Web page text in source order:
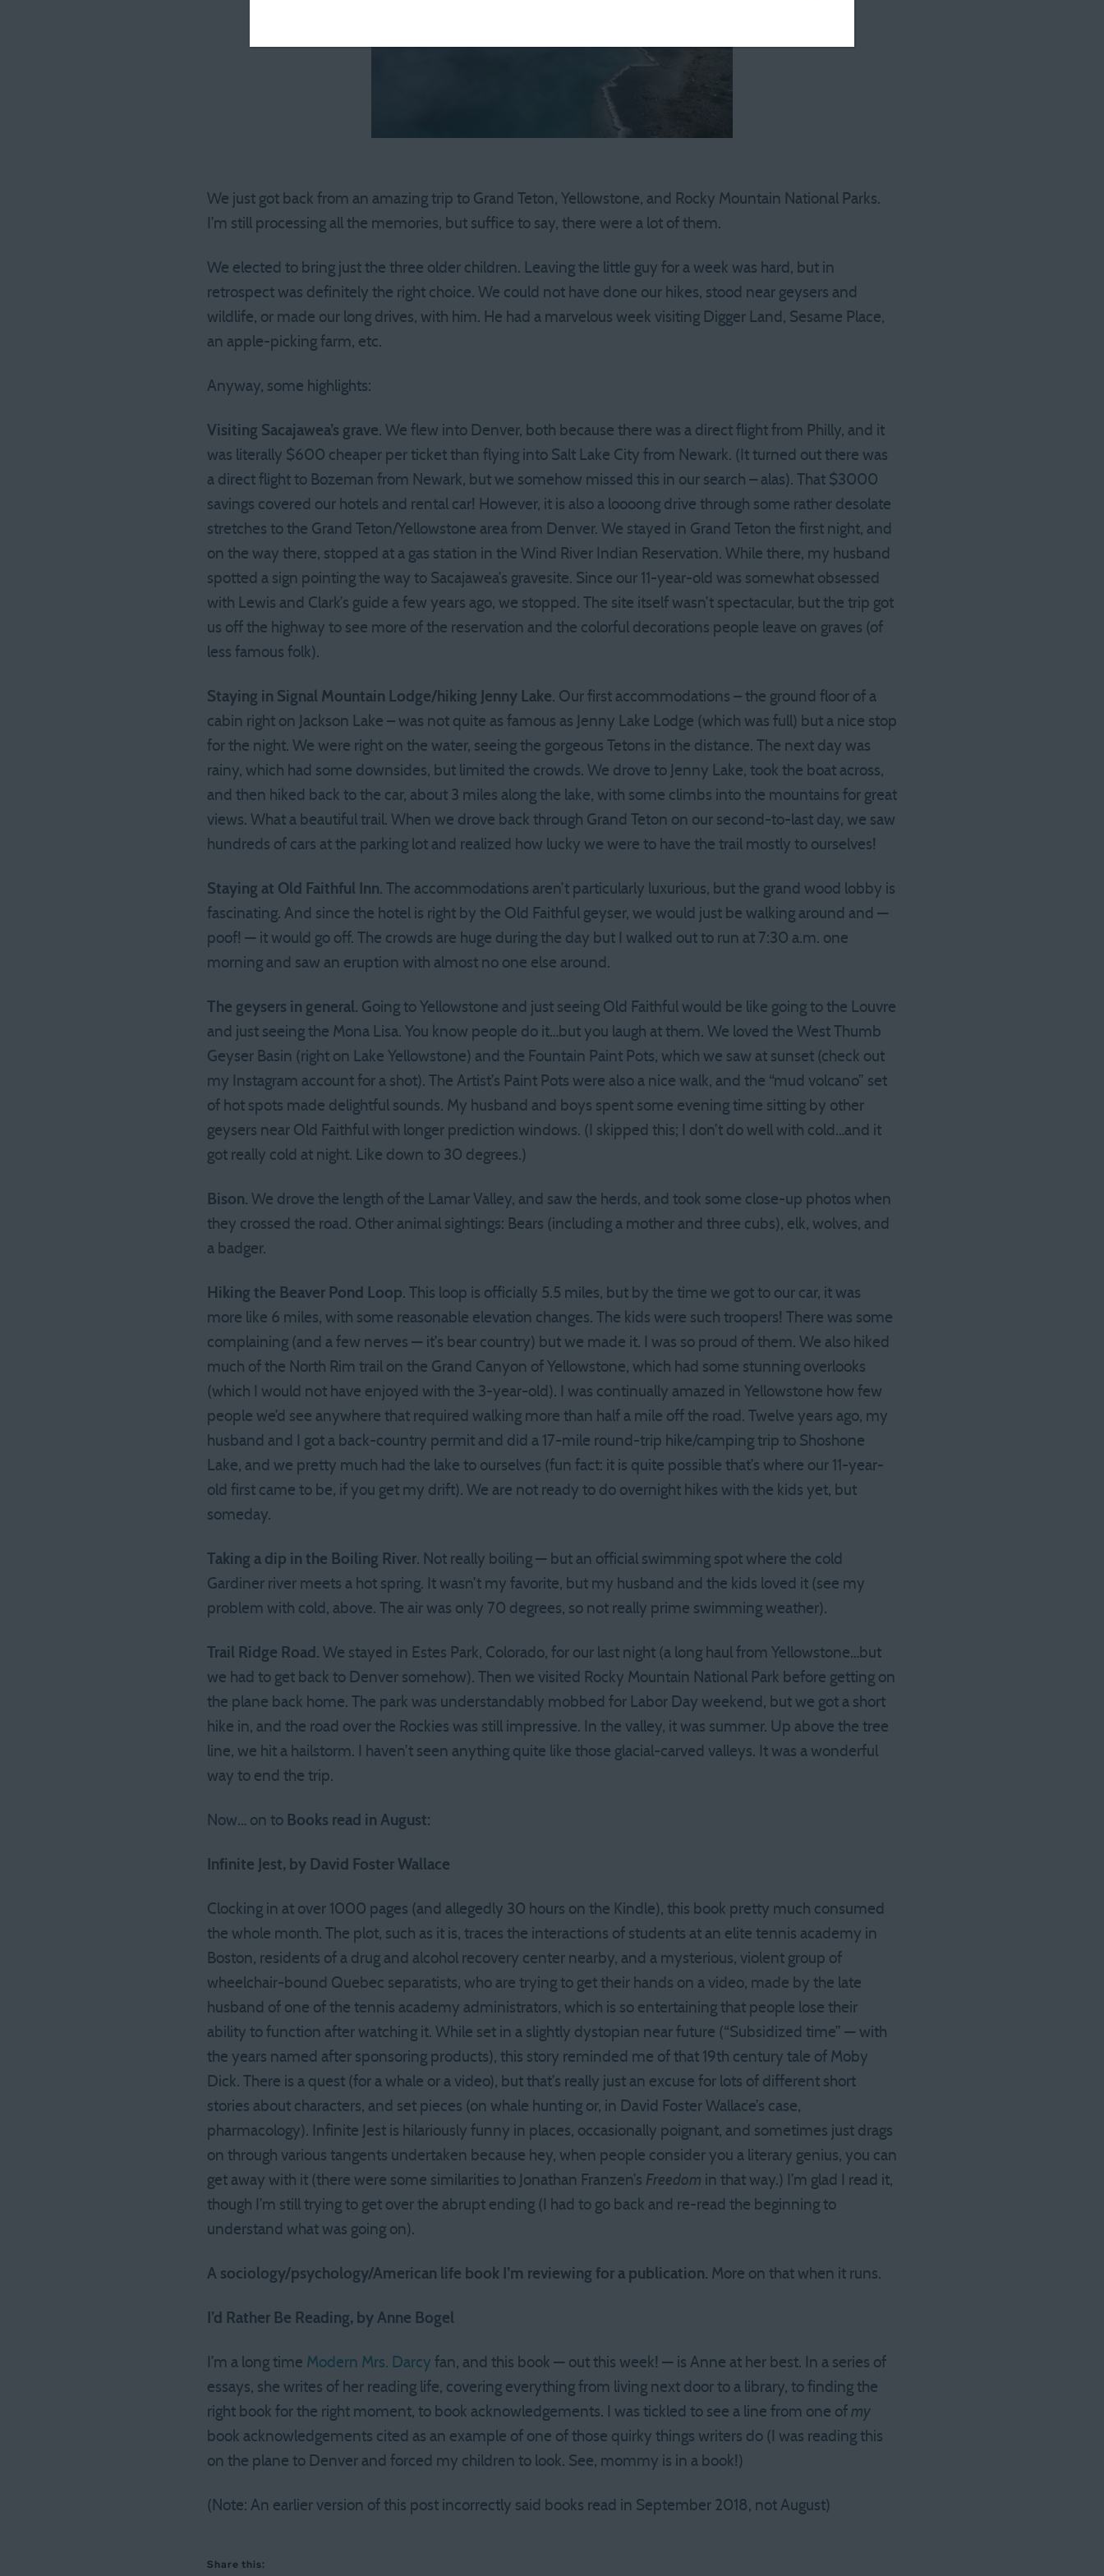
We just got back from an amazing trip to Grand Teton, Yellowstone, and Rocky Mountain National Parks.
I’m still processing all the memories, but suffice to say, there were a lot of them.
We elected to bring just the three older children. Leaving the little guy for a week was hard, but in
retrospect was definitely the right choice. We could not have done our hikes, stood near geysers and
wildlife, or made our long drives, with him. He had a marvelous week visiting Digger Land, Sesame Place,
an apple-picking farm, etc.
Anyway, some highlights:
Visiting Sacajawea’s grave. We flew into Denver, both because there was a direct flight from Philly, and it
was literally $600 cheaper per ticket than flying into Salt Lake City from Newark. (It turned out there was
a direct flight to Bozeman from Newark, but we somehow missed this in our search – alas). That $3000
savings covered our hotels and rental car! However, it is also a loooong drive through some rather desolate
stretches to the Grand Teton/Yellowstone area from Denver. We stayed in Grand Teton the first night, and
on the way there, stopped at a gas station in the Wind River Indian Reservation. While there, my husband
spotted a sign pointing the way to Sacajawea’s gravesite. Since our 11-year-old was somewhat obsessed
with Lewis and Clark’s guide a few years ago, we stopped. The site itself wasn’t spectacular, but the trip got
us off the highway to see more of the reservation and the colorful decorations people leave on graves (of
less famous folk).
Staying in Signal Mountain Lodge/hiking Jenny Lake. Our first accommodations – the ground floor of a
cabin right on Jackson Lake – was not quite as famous as Jenny Lake Lodge (which was full) but a nice stop
for the night. We were right on the water, seeing the gorgeous Tetons in the distance. The next day was
rainy, which had some downsides, but limited the crowds. We drove to Jenny Lake, took the boat across,
and then hiked back to the car, about 3 miles along the lake, with some climbs into the mountains for great
views. What a beautiful trail. When we drove back through Grand Teton on our second-to-last day, we saw
hundreds of cars at the parking lot and realized how lucky we were to have the trail mostly to ourselves!
Staying at Old Faithful Inn. The accommodations aren’t particularly luxurious, but the grand wood lobby is
fascinating. And since the hotel is right by the Old Faithful geyser, we would just be walking around and —
poof! — it would go off. The crowds are huge during the day but I walked out to run at 7:30 a.m. one
morning and saw an eruption with almost no one else around.
The geysers in general. Going to Yellowstone and just seeing Old Faithful would be like going to the Louvre
and just seeing the Mona Lisa. You know people do it…but you laugh at them. We loved the West Thumb
Geyser Basin (right on Lake Yellowstone) and the Fountain Paint Pots, which we saw at sunset (check out
my Instagram account for a shot). The Artist’s Paint Pots were also a nice walk, and the “mud volcano” set
of hot spots made delightful sounds. My husband and boys spent some evening time sitting by other
geysers near Old Faithful with longer prediction windows. (I skipped this; I don’t do well with cold…and it
got really cold at night. Like down to 30 degrees.)
Bison. We drove the length of the Lamar Valley, and saw the herds, and took some close-up photos when
they crossed the road. Other animal sightings: Bears (including a mother and three cubs), elk, wolves, and
a badger.
Hiking the Beaver Pond Loop. This loop is officially 5.5 miles, but by the time we got to our car, it was
more like 6 miles, with some reasonable elevation changes. The kids were such troopers! There was some
complaining (and a few nerves — it’s bear country) but we made it. I was so proud of them. We also hiked
much of the North Rim trail on the Grand Canyon of Yellowstone, which had some stunning overlooks
(which I would not have enjoyed with the 3-year-old). I was continually amazed in Yellowstone how few
people we’d see anywhere that required walking more than half a mile off the road. Twelve years ago, my
husband and I got a back-country permit and did a 17-mile round-trip hike/camping trip to Shoshone
Lake, and we pretty much had the lake to ourselves (fun fact: it is quite possible that’s where our 11-year-
old first came to be, if you get my drift). We are not ready to do overnight hikes with the kids yet, but
someday.
Taking a dip in the Boiling River. Not really boiling — but an official swimming spot where the cold
Gardiner river meets a hot spring. It wasn’t my favorite, but my husband and the kids loved it (see my
problem with cold, above. The air was only 70 degrees, so not really prime swimming weather).
Trail Ridge Road. We stayed in Estes Park, Colorado, for our last night (a long haul from Yellowstone…but
we had to get back to Denver somehow). Then we visited Rocky Mountain National Park before getting on
the plane back home. The park was understandably mobbed for Labor Day weekend, but we got a short
hike in, and the road over the Rockies was still impressive. In the valley, it was summer. Up above the tree
line, we hit a hailstorm. I haven’t seen anything quite like those glacial-carved valleys. It was a wonderful
way to end the trip.
Now… on to Books read in August:
Infinite Jest, by David Foster Wallace
Clocking in at over 1000 pages (and allegedly 30 hours on the Kindle), this book pretty much consumed
the whole month. The plot, such as it is, traces the interactions of students at an elite tennis academy in
Boston, residents of a drug and alcohol recovery center nearby, and a mysterious, violent group of
wheelchair-bound Quebec separatists, who are trying to get their hands on a video, made by the late
husband of one of the tennis academy administrators, which is so entertaining that people lose their
ability to function after watching it. While set in a slightly dystopian near future (“Subsidized time” — with
the years named after sponsoring products), this story reminded me of that 19th century tale of Moby
Dick. There is a quest (for a whale or a video), but that’s really just an excuse for lots of different short
stories about characters, and set pieces (on whale hunting or, in David Foster Wallace’s case,
pharmacology). Infinite Jest is hilariously funny in places, occasionally poignant, and sometimes just drags
on through various tangents undertaken because hey, when people consider you a literary genius, you can
get away with it (there were some similarities to Jonathan Franzen’s Freedom in that way.) I’m glad I read it,
though I’m still trying to get over the abrupt ending (I had to go back and re-read the beginning to
understand what was going on).
A sociology/psychology/American life book I’m reviewing for a publication. More on that when it runs.
I’d Rather Be Reading, by Anne Bogel
I’m a long time Modern Mrs. Darcy fan, and this book — out this week! — is Anne at her best. In a series of
essays, she writes of her reading life, covering everything from living next door to a library, to finding the
right book for the right moment, to book acknowledgements. I was tickled to see a line from one of my
book acknowledgements cited as an example of one of those quirky things writers do (I was reading this
on the plane to Denver and forced my children to look. See, mommy is in a book!)
(Note: An earlier version of this post incorrectly said books read in September 2018, not August)
Share this: